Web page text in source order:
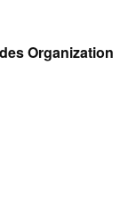
Organization